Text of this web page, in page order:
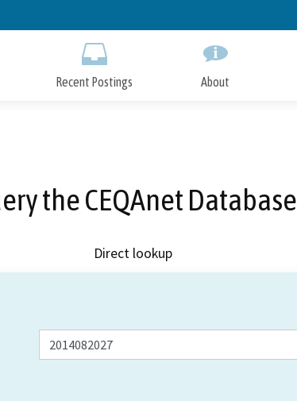
to
Recent Postings About
the CEQAnet Database
Direct lookup